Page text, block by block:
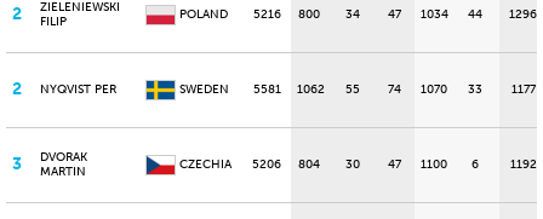
2
ZIELENIEWSKI
FILIP
POLAND 5216 800 34 47 1034 44 1296
2 NYQVIST PER SWEDEN 5581 1062 55 74 1070 33 1177
3
DVORAK
MARTIN
CZECHIA 5206 804 30 47 1100 6 1192